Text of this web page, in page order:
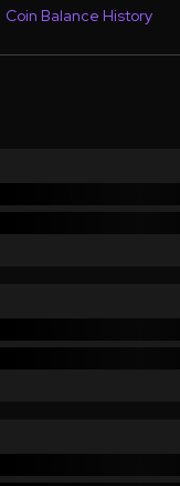
Coin Balance History